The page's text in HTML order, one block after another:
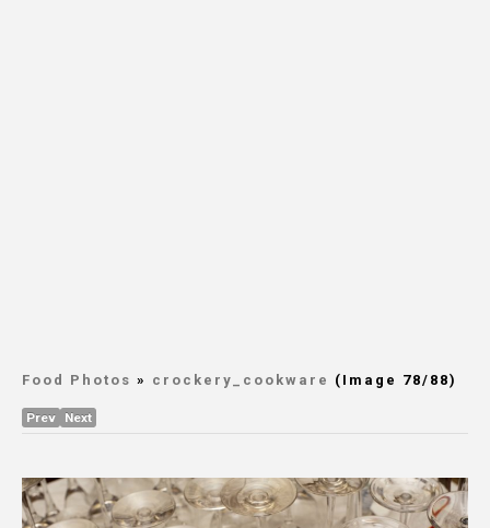
Food Photos » crockery_cookware (Image 78/88)
Prev Next